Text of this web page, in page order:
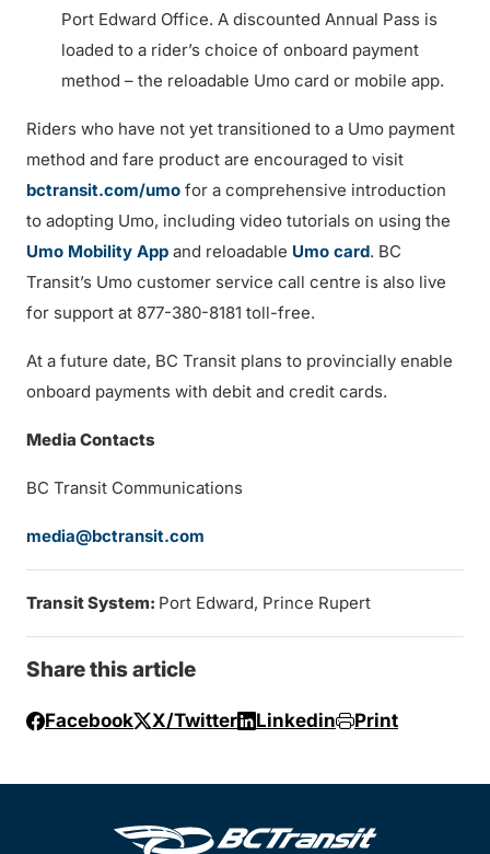
Port Edward Office. A discounted Annual Pass is
loaded to a rider’s choice of onboard payment
method – the reloadable Umo card or mobile app.
Riders who have not yet transitioned to a Umo payment
method and fare product are encouraged to visit
bctransit.com/umo for a comprehensive introduction
to adopting Umo, including video tutorials on using the
Umo Mobility App and reloadable Umo card. BC
Transit’s Umo customer service call centre is also live
for support at 877-380-8181 toll-free.
At a future date, BC Transit plans to provincially enable
onboard payments with debit and credit cards.
Media Contacts
BC Transit Communications
media@bctransit.com
Transit System: Port Edward, Prince Rupert
Share this article
Facebook X/Twitter Linkedin Print